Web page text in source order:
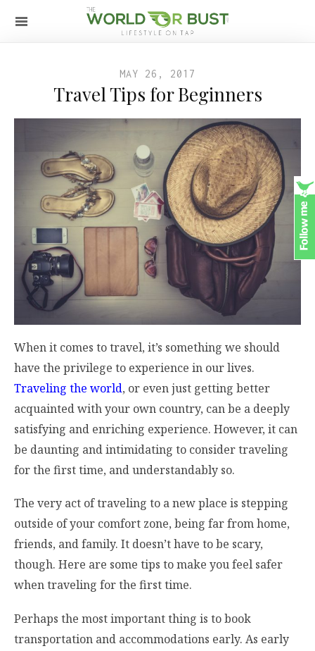
MAY 26, 2017
Travel Tips for Beginners
When it comes to travel, it’s something we should
have the privilege to experience in our lives.
Traveling the world, or even just getting better
acquainted with your own country, can be a deeply
satisfying and enriching experience. However, it can
be daunting and intimidating to consider traveling
for the first time, and understandably so.
The very act of traveling to a new place is stepping
outside of your comfort zone, being far from home,
friends, and family. It doesn’t have to be scary,
though. Here are some tips to make you feel safer
when traveling for the first time.
Perhaps the most important thing is to book
transportation and accommodations early. As early